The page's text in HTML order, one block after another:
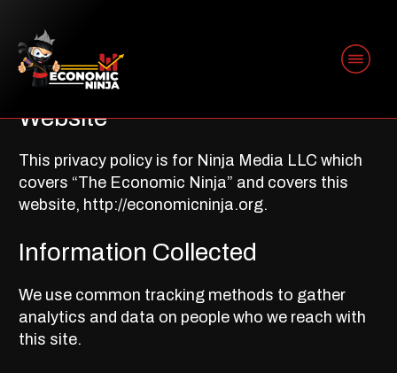
PRIVACY POLICY
Website
This privacy policy is for Ninja Media LLC which
covers “The Economic Ninja” and covers this
website, http://economicninja.org.
Information Collected
We use common tracking methods to gather
analytics and data on people who we reach with
this site.